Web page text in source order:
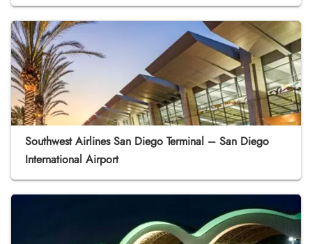
Southwest Airlines San Diego Terminal – San Diego
International Airport